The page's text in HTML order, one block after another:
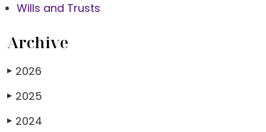
Wills and Trusts
Archive
▶ 2026
▶ 2025
▶ 2024